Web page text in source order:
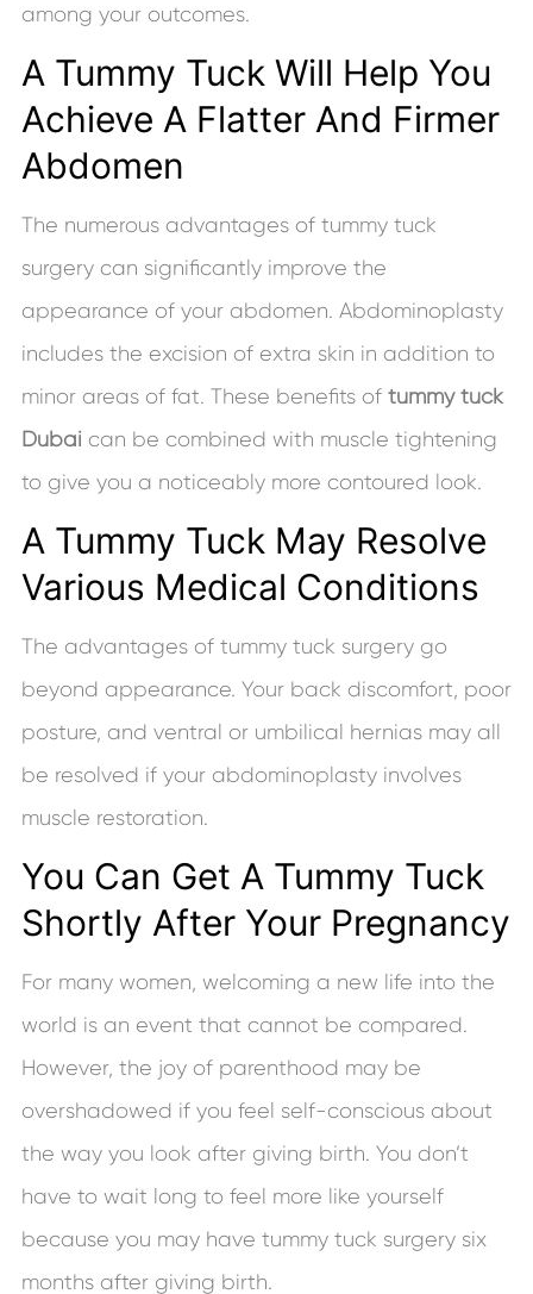
among your outcomes.
A Tummy Tuck Will Help You
Achieve A Flatter And Firmer
Abdomen
The numerous advantages of tummy tuck
surgery can significantly improve the
appearance of your abdomen. Abdominoplasty
includes the excision of extra skin in addition to
minor areas of fat. These benefits of tummy tuck
Dubai can be combined with muscle tightening
to give you a noticeably more contoured look.
A Tummy Tuck May Resolve
Various Medical Conditions
The advantages of tummy tuck surgery go
beyond appearance. Your back discomfort, poor
posture, and ventral or umbilical hernias may all
be resolved if your abdominoplasty involves
muscle restoration.
You Can Get A Tummy Tuck
Shortly After Your Pregnancy
For many women, welcoming a new life into the
world is an event that cannot be compared.
However, the joy of parenthood may be
overshadowed if you feel self-conscious about
the way you look after giving birth. You don’t
have to wait long to feel more like yourself
because you may have tummy tuck surgery six
months after giving birth.